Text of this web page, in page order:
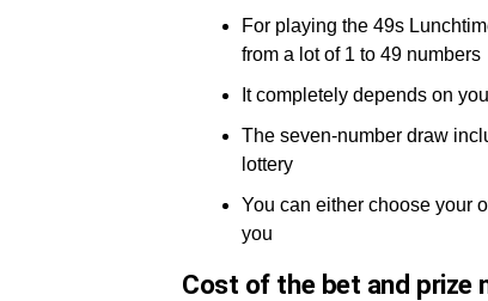
For playing the 49s
from a lot of 1 to 49 numbers
It completely depends on
The seven-number draw
lottery
You can either choose your
you
Cost of the bet and prize